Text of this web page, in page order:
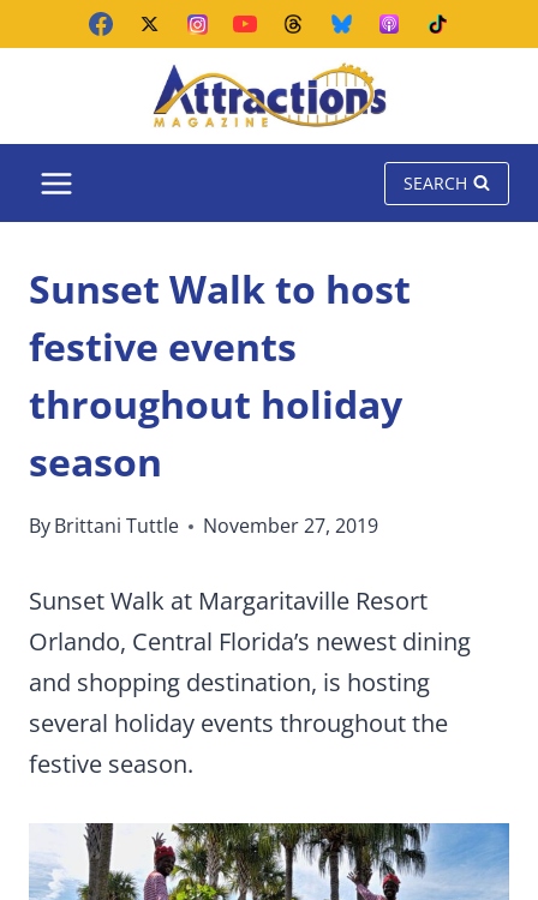
SEARCH
Sunset Walk to host
festive events
throughout holiday
season
ByBrittani Tuttle November 27, 2019
Sunset Walk at Margaritaville Resort
Orlando, Central Florida’s newest dining
and shopping destination, is hosting
several holiday events throughout the
festive season.